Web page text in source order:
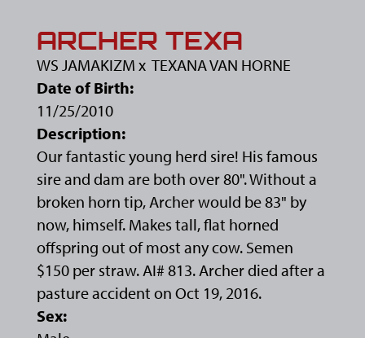
ARCHER TEXA
WS JAMAKIZM x TEXANA VAN HORNE
Date of Birth:
11/25/2010
Description:
Our fantastic young herd sire! His famous
sire and dam are both over 80". Without a
broken horn tip, Archer would be 83" by
now, himself. Makes tall, flat horned
offspring out of most any cow. Semen
$150 per straw. AI# 813. Archer died after a
pasture accident on Oct 19, 2016.
Sex: